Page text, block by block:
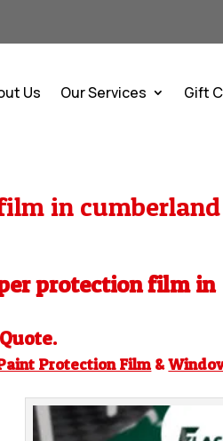
Us Our Services Gift
in cumberland
protection film in
Protection Film&